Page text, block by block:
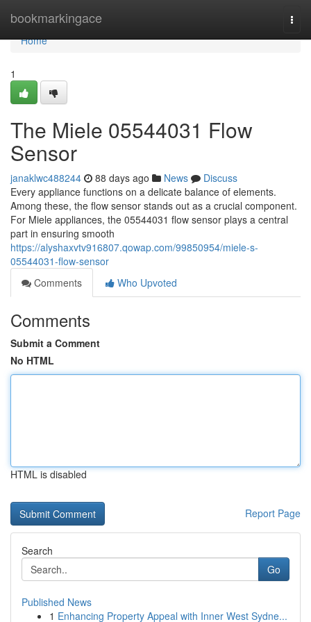
bookmarkingace
Home
Home
1
The Miele 05544031 Flow
Sensor
janaklwc488244 88 days ago News
Discuss
Every appliance functions on a delicate balance of elements.
Among these, the flow sensor stands out as a crucial component.
For Miele appliances, the 05544031 flow sensor plays a central
part in ensuring smooth
https://alyshaxvtv916807.qowap.com/99850954/miele-s-
05544031-flow-sensor
Comments
Who Upvoted
Comments
Submit a Comment
No HTML
HTML is disabled
Report Page
Search
Go
Published News
1 Enhancing Property Appeal with Inner West Sydne...